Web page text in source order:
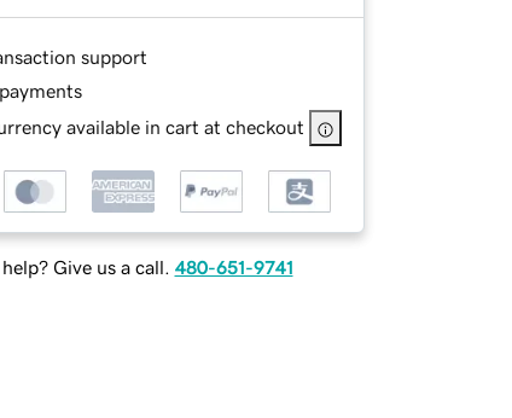
support
available in cart at checkout
Give us a call. 480-651-9741